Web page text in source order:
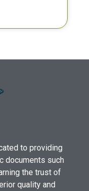
to providing
documents such
the trust of
quality and